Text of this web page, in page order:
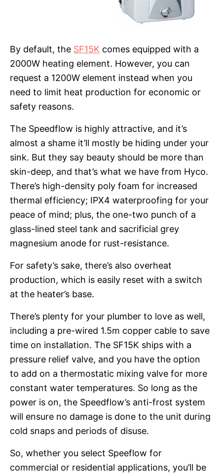
By default, the SF15K comes equipped with a
2000W heating element. However, you can
request a 1200W element instead when you
need to limit heat production for economic or
safety reasons.
The Speedflow is highly attractive, and it’s
almost a shame it’ll mostly be hiding under your
sink. But they say beauty should be more than
skin-deep, and that’s what we have from Hyco.
There’s high-density poly foam for increased
thermal efficiency; IPX4 waterproofing for your
peace of mind; plus, the one-two punch of a
glass-lined steel tank and sacrificial grey
magnesium anode for rust-resistance.
For safety’s sake, there’s also overheat
production, which is easily reset with a switch
at the heater’s base.
There’s plenty for your plumber to love as well,
including a pre-wired 1.5m copper cable to save
time on installation. The SF15K ships with a
pressure relief valve, and you have the option
to add on a thermostatic mixing valve for more
constant water temperatures. So long as the
power is on, the Speedflow’s anti-frost system
will ensure no damage is done to the unit during
cold snaps and periods of disuse.
So, whether you select Speeflow for
commercial or residential applications, you’ll be